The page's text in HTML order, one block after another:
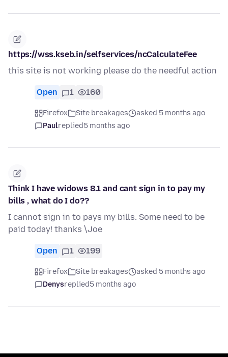
https://wss.kseb.in/selfservices/ncCalculateFee
this site is not working please do the needful action
Open 1 160
Firefox Site breakages
asked 5 months ago
Paulreplied5 months ago
Think I have widows 8.1 and cant sign in to pay my
bills , what do I do??
I cannot sign in to pays my bills. Some need to be
paid today! thanks \Joe
Open 1 199
Firefox Site breakages
asked 5 months ago
Denysreplied5 months ago